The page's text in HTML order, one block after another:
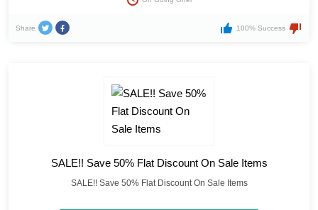
Share 100% Success
SALE!! Save 50% Flat Discount On Sale Items
SALE!! Save 50% Flat Discount On Sale Items